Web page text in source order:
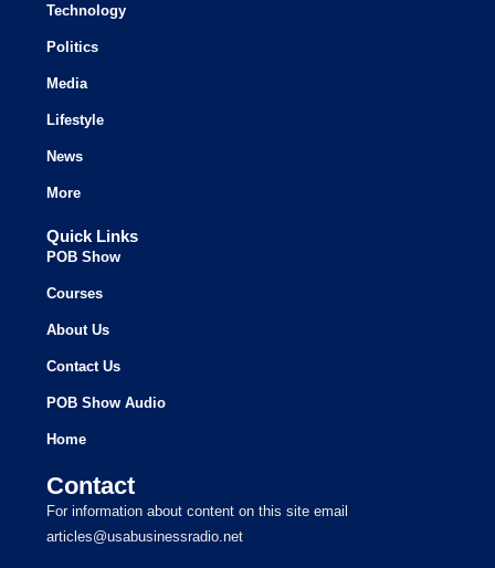
Technology
Politics
Media
Lifestyle
News
More
Quick Links
POB Show
Courses
About Us
Contact Us
POB Show Audio
Home
Contact
For information about content on this site email
articles@usabusinessradio.net